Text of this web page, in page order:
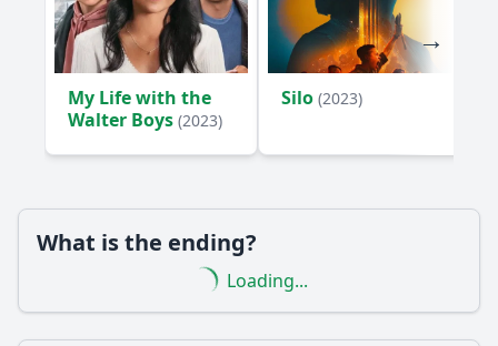
My Life with the
Walter Boys (2023)
Silo (2023)
What is the ending?
Loading...